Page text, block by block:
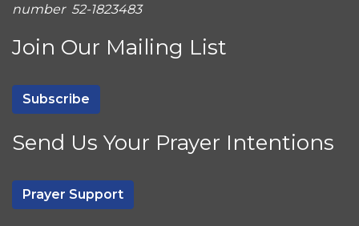
number 52-1823483
Join Our Mailing List
Subscribe
Send Us Your Prayer Intentions
Prayer Support